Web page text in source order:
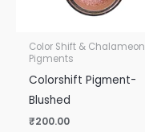
Color Shift & Chalameon
Pigments
Colorshift Pigment-
Blushed
₹200.00